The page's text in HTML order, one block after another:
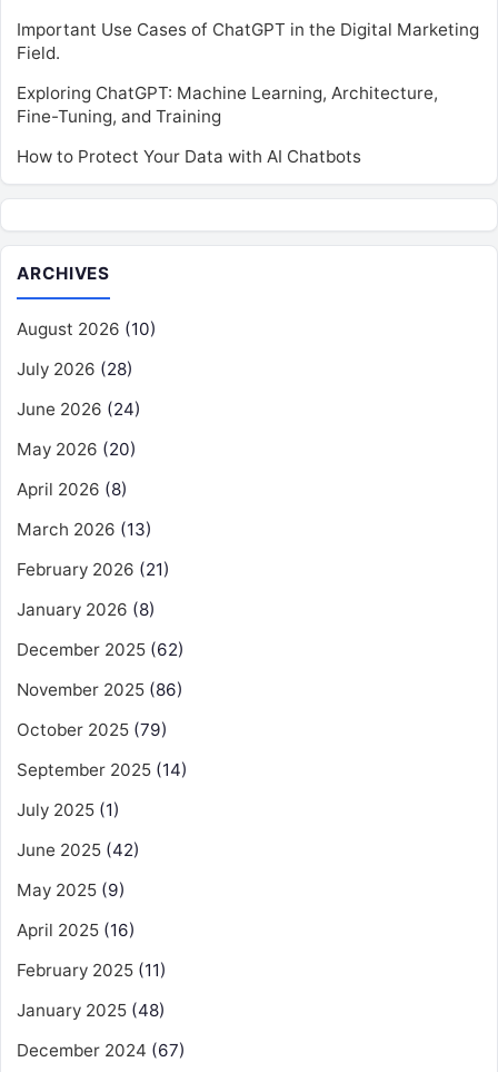
Important Use Cases of ChatGPT in the Digital Marketing
Field.
Exploring ChatGPT: Machine Learning, Architecture,
Fine-Tuning, and Training
How to Protect Your Data with AI Chatbots
ARCHIVES
August 2026 (10)
July 2026 (28)
June 2026 (24)
May 2026 (20)
April 2026 (8)
March 2026 (13)
February 2026 (21)
January 2026 (8)
December 2025 (62)
November 2025 (86)
October 2025 (79)
September 2025 (14)
July 2025 (1)
June 2025 (42)
May 2025 (9)
April 2025 (16)
February 2025 (11)
January 2025 (48)
December 2024 (67)